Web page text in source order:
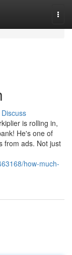
Discuss
is rolling in,
He's one of
from ads. Not just
how-much-